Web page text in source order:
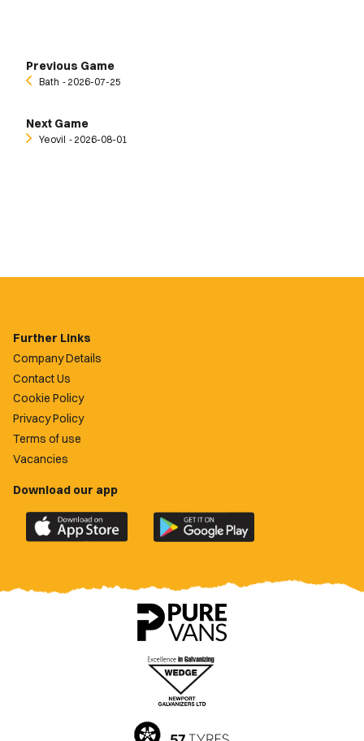
Previous Game
Bath ‐ 2026-07-25
Next Game
Yeovil ‐ 2026-08-01
Further Links
Company Details
Contact Us
Cookie Policy
Privacy Policy
Terms of use
Vacancies
Download our app
Download
the
County
Download
the
County
app
on
Google
Play
Store